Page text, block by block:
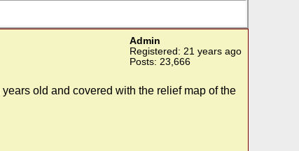
Admin
Registered: 21 years ago
Posts: 23,666
old and covered with the relief map of the